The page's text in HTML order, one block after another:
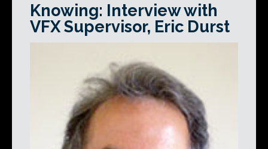
Knowing: Interview with
VFX Supervisor, Eric Durst